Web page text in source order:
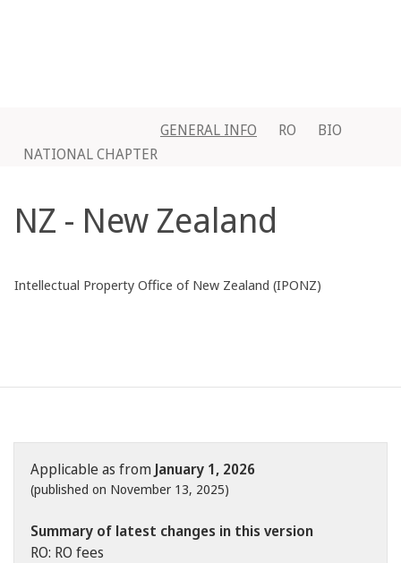
GENERAL INFO RO
BIO
NATIONAL CHAPTER
NZ - New Zealand
Intellectual Property Office of New Zealand (IPONZ)
Applicable as from January 1, 2026
(published on November 13, 2025)
Summary of latest changes in this version
RO: RO fees